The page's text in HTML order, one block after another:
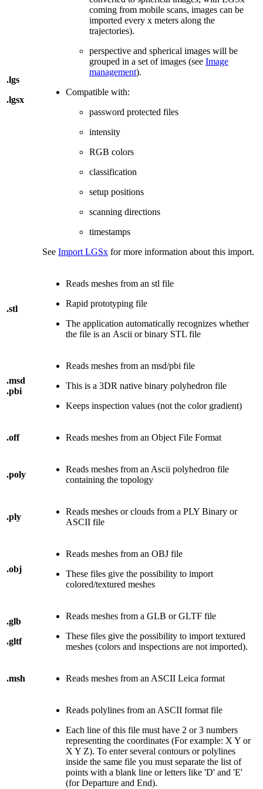
.lgs
.lgsx
coming from mobile scans, images can be
imported every x meters along the
trajectories).
perspective and spherical images will be
grouped in a set of images (see Image
management).
Compatible with:
password protected files
intensity
RGB colors
classification
setup positions
scanning directions
timestamps
See Import LGSx for more information about this import.
.stl
Reads meshes from an stl file
Rapid prototyping file
The application automatically recognizes whether
the file is an Ascii or binary STL file
.msd
.pbi
Reads meshes from an msd/pbi file
This is a 3DR native binary polyhedron file
Keeps inspection values (not the color gradient)
.off Reads meshes from an Object File Format
.poly
Reads meshes from an Ascii polyhedron file
containing the topology
.ply
Reads meshes or clouds from a PLY Binary or
ASCII file
.obj
Reads meshes from an OBJ file
These files give the possibility to import
colored/textured meshes
.glb
.gltf
Reads meshes from a GLB or GLTF file
These files give the possibility to import textured
meshes (colors and inspections are not imported).
.msh Reads meshes from an ASCII Leica format
Reads polylines from an ASCII format file
Each line of this file must have 2 or 3 numbers
representing the coordinates (For example: X Y or
X Y Z). To enter several contours or polylines
inside the same file you must separate the list of
points with a blank line or letters like 'D' and 'E'
(for Departure and End).